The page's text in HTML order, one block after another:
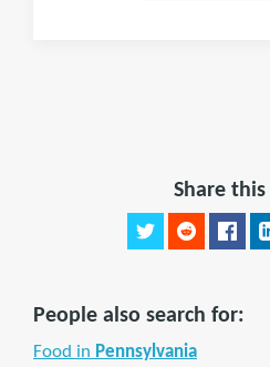
Share this
People also search for:
Food in Pennsylvania